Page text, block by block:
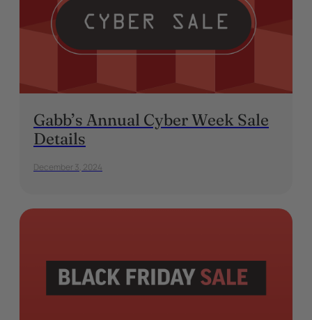
Gabb’s Annual Cyber Week Sale
Details
December 3, 2024